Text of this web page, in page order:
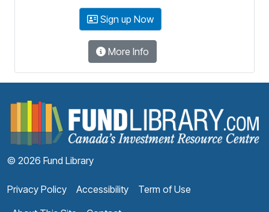
Sign up Now
More Info
© 2026 Fund Library
Privacy Policy Accessibility
Term of Use